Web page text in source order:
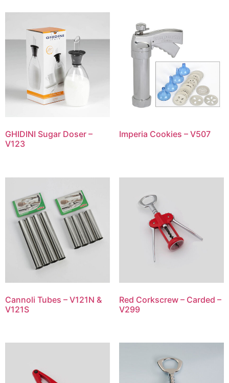
GHIDINI Sugar Doser –
V123
Imperia Cookies – V507
Cannoli Tubes – V121N &
V121S
Red Corkscrew – Carded –
V299